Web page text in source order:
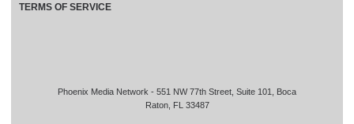
Phoenix Media Network - 551 NW 77th Street, Suite 101, Boca
Raton, FL 33487
TERMS OF SERVICE